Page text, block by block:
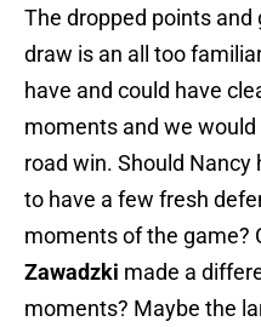
The dropped points
draw is an all too
have and could have
moments and we
road win. Should
to have a few fresh
moments of the game?
Zawadzki made a
moments? Maybe the